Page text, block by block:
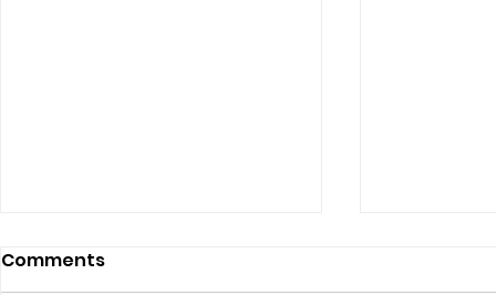
Comments